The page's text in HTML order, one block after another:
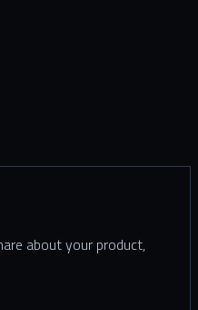
about your product,